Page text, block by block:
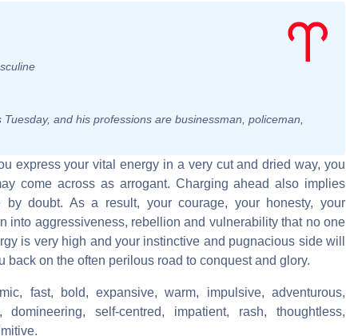
and his professions are businessman, policeman,
express your vital energy in a very cut and dried way, you
come across as arrogant. Charging ahead also implies
by doubt. As a result, your courage, your honesty, your
into aggressiveness, rebellion and vulnerability that no one
is very high and your instinctive and pugnacious side will
on the often perilous road to conquest and glory.
fast, bold, expansive, warm, impulsive, adventurous,
self-centred, impatient, rash, thoughtless,